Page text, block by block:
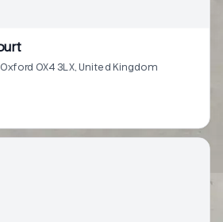
OX4 3LX, United Kingdom